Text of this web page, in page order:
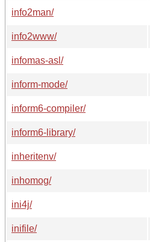
info2man/
info2www/
infomas-asl/
inform-mode/
inform6-compiler/
inform6-library/
inheritenv/
inhomog/
ini4j/
inifile/